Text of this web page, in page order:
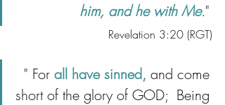
him, and he with Me."
Revelation 3:20 (RGT)
" For all have sinned, and come
short of the glory of GOD;  Being